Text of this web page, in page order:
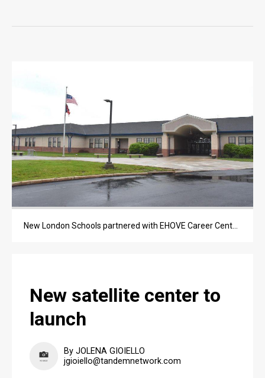
CLASSIFIEDS
CLASSIFIEDS
PUBLIC NOTICES
New satellite center to
launch
By JOLENA GIOIELLO
jgioiello@tandemnetwork.com